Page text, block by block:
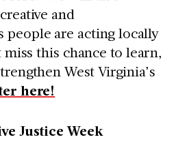
and
people are acting locally
this chance to learn,
West Virginia’s
here!
Justice Week